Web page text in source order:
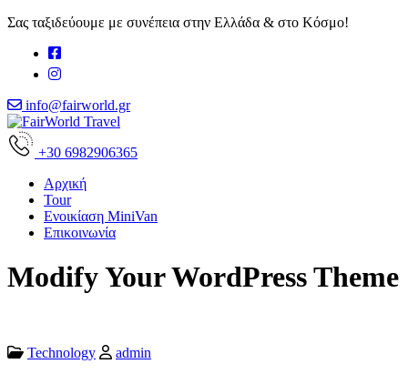
Σας ταξιδεύουμε με συνέπεια στην Ελλάδα & στο Κόσμο!
info@fairworld.gr
+30 6982906365
Αρχική
Tour
Ενοικίαση MiniVan
Επικοινωνία
Modify Your WordPress Theme
Technology
admin